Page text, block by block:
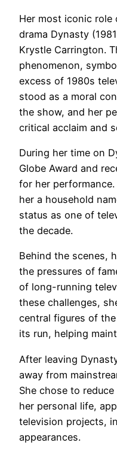
Her most iconic role
drama Dynasty
Krystle Carrington.
phenomenon,
excess of 1980s
stood as a moral
the show, and her
critical acclaim and
During her time on
Globe Award and
for her
her a household
status as one of
the decade.
Behind the scenes,
the pressures of
of long-running
these challenges,
central figures of
its run, helping
After leaving
away from
She chose to
her personal life,
television projects,
appearances.